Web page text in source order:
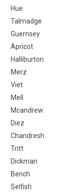
Hue
Talmadge
Guernsey
Apricot
Halliburton
Merz
Viet
Mell
Mcandrew
Diez
Chandresh
Tritt
Dickman
Bench
Selfish